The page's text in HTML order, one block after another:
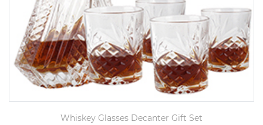
Whiskey Glasses Decanter Gift Set